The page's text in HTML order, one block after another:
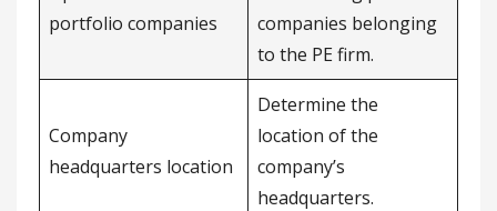
portfolio companies
companies belonging
to the PE firm.
Company
headquarters location
Determine the
location of the
company’s
headquarters.